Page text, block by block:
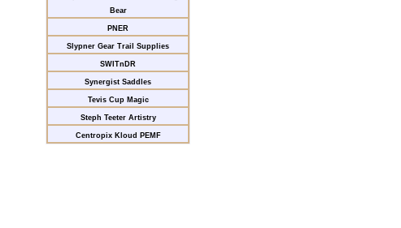
Bear
PNER
Slypner Gear Trail Supplies
SWITnDR
Synergist Saddles
Tevis Cup Magic
Steph Teeter Artistry
Centropix Kloud PEMF